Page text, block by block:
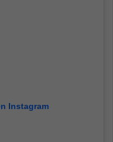
Instagram